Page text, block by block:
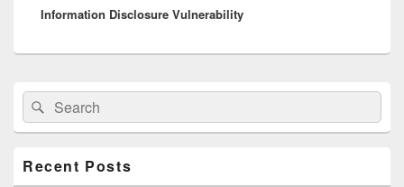
Information Disclosure Vulnerability
Primary
Sidebar
Widget
Area
Search
for:
Search
Recent Posts